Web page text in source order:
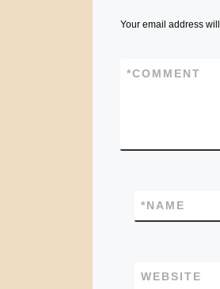
Your email address
COMMENT
*
NAME
*
WEBSITE